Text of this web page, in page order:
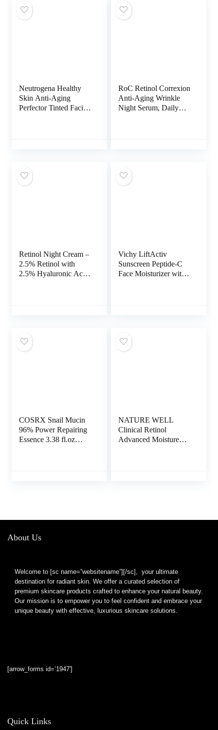
Neutrogena Healthy
Skin Anti-Aging
Perfector Tinted Facial
oz
RoC Retinol Correxion
Anti-Aging Wrinkle
Night Serum, Daily
Capsules, 0.35 Ounces
Retinol Night Cream –
2.5% Retinol with
2.5% Hyaluronic Acid
Cream, Skin Care
Facial Cream
Vichy LiftActiv
Sunscreen Peptide-C
Face Moisturizer with
COSRX Snail Mucin
96% Power Repairing
Essence 3.38 fl.oz
NATURE WELL
Clinical Retinol
Advanced Moisture
About Us
Welcome to [sc name=”websitename”][/sc], your ultimate
destination for radiant skin. We offer a curated selection of
premium skincare products crafted to enhance your natural beauty.
Our mission is to empower you to feel confident and embrace your
unique beauty with effective, luxurious skincare solutions.
[arrow_forms id=’1947′]
Quick Links